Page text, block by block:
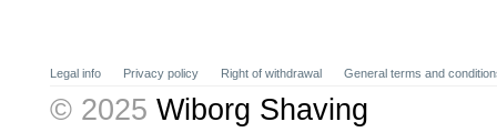
Legal info Privacy policy Right of withdrawal General terms and
© 2025 Wiborg Shaving